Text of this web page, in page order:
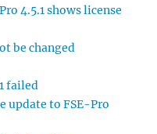
4.5.1 shows license
be changed
failed
update to FSE-Pro